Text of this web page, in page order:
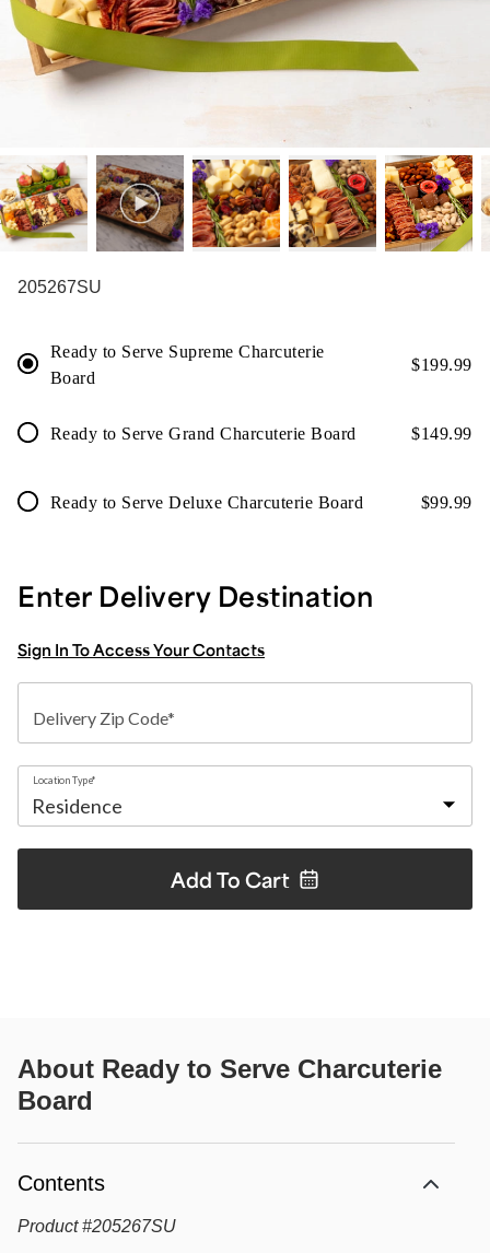
205267SU
Ready to Serve Supreme Charcuterie
Board
$199.99
Ready to Serve Grand Charcuterie Board $149.99
Ready to Serve Deluxe Charcuterie Board $99.99
Enter Delivery Destination
Sign In To Access Your Contacts
Delivery Zip Code*
Location Type*
Add To Cart
About Ready to Serve Charcuterie
Board
Contents
Product #205267SU